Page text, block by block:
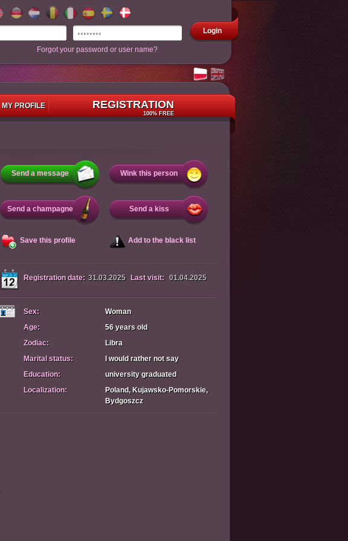
Login
Forgot your password or user name?
MY PROFILE REGISTRATION
100% FREE
Send a message Wink this person
Send a champagne Send a kiss
Save this profile Add to the black list
Registration date: 31.03.2025 Last visit: 01.04.2025
Sex:
Woman
Age:
56 years old
Zodiac:
Libra
Marital status:
I would rather not say
Education:
university graduated
Localization:
Poland, Kujawsko-Pomorskie,
Bydgoszcz